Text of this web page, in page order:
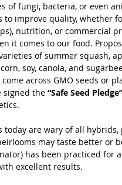
of fungi, bacteria, or even
to improve quality, whether
nutrition, or commercial
it comes to our food.
of summer squash,
soy, canola, and
across GMO seeds or
signed the “Safe Seed Pledge”
today are wary of all
may taste better or
has been practiced for
excellent results.